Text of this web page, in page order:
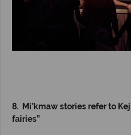
8. Mi’kmaw stories refer to
fairies”